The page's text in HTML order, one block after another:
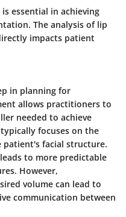
essential in achieving
The analysis of lip
impacts patient
in planning for
allows practitioners to
needed to achieve
focuses on the
facial structure.
to more predictable
However,
volume can lead to
communication between